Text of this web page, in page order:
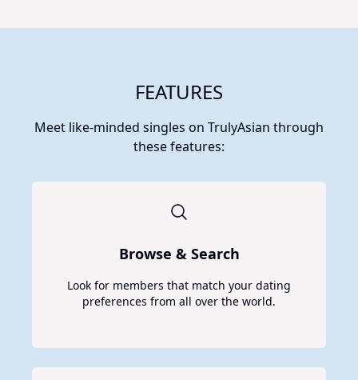
FEATURES
Meet like-minded singles on TrulyAsian through
these features:
Browse & Search
Look for members that match your dating
preferences from all over the world.